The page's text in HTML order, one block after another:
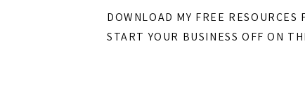
DOWNLOAD MY FREE
START YOUR BUSINESS OFF ON